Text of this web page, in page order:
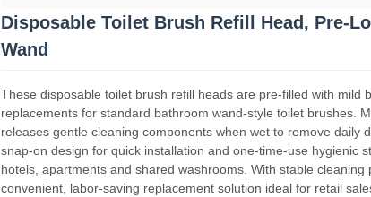
Disposable Toilet Brush Refill Head, Pre-
Wand
These disposable toilet brush refill heads are pre‑filled with mild
replacements for standard bathroom wand‑style toilet brushes.
releases gentle cleaning components when wet to remove
snap‑on design for quick installation and one‑time‑use
hotels, apartments and shared washrooms. With stable
convenient, labor‑saving replacement solution ideal for retail